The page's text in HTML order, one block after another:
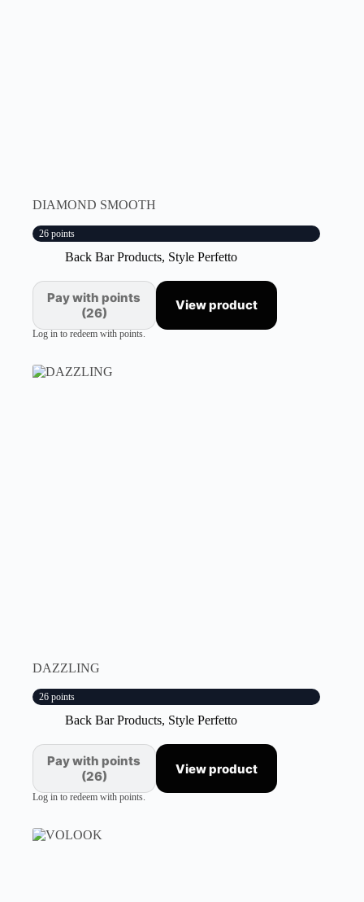
DIAMOND SMOOTH
26 points
Back Bar Products, Style Perfetto
Pay with points
(26)
View product
Log in to redeem with points.
DAZZLING
26 points
Back Bar Products, Style Perfetto
Pay with points
(26)
View product
Log in to redeem with points.